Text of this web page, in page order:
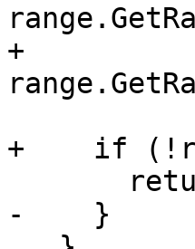
+
+    if
-    }